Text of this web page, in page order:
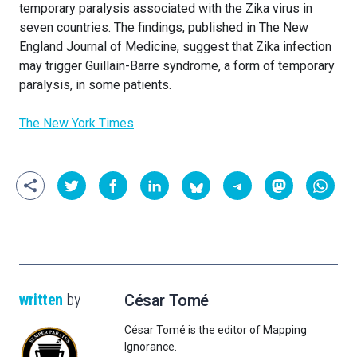
temporary paralysis associated with the Zika virus in
seven countries. The findings, published in The New
England Journal of Medicine, suggest that Zika infection
may trigger Guillain-Barre syndrome, a form of temporary
paralysis, in some patients.
The New York Times
written by César Tomé
César Tomé is the editor of Mapping
Ignorance.